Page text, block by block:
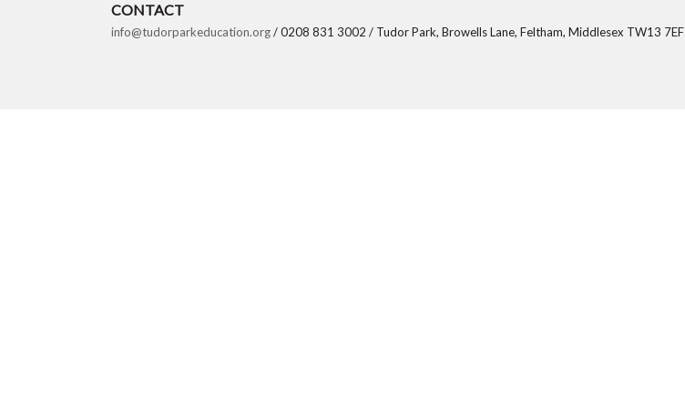
CONTACT
info@tudorparkeducation.org/ 0208 831 3002 / Tudor Park, Browells Lane, Feltham, Middlesex TW13 7EF